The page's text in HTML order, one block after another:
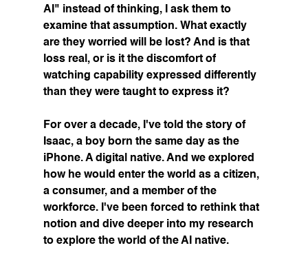
AI" instead of thinking, I ask them to
examine that assumption. What exactly
are they worried will be lost? And is that
loss real, or is it the discomfort of
watching capability expressed differently
than they were taught to express it?
For over a decade, I've told the story of
Isaac, a boy born the same day as the
iPhone. A digital native. And we explored
how he would enter the world as a citizen,
a consumer, and a member of the
workforce. I've been forced to rethink that
notion and dive deeper into my research
to explore the world of the AI native.